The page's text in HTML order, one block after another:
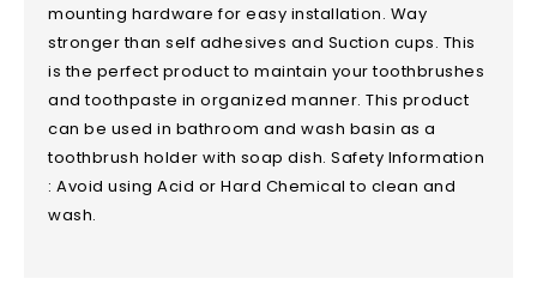
mounting hardware for easy installation. Way
stronger than self adhesives and Suction cups. This
is the perfect product to maintain your toothbrushes
and toothpaste in organized manner. This product
can be used in bathroom and wash basin as a
toothbrush holder with soap dish. Safety Information
: Avoid using Acid or Hard Chemical to clean and
wash.